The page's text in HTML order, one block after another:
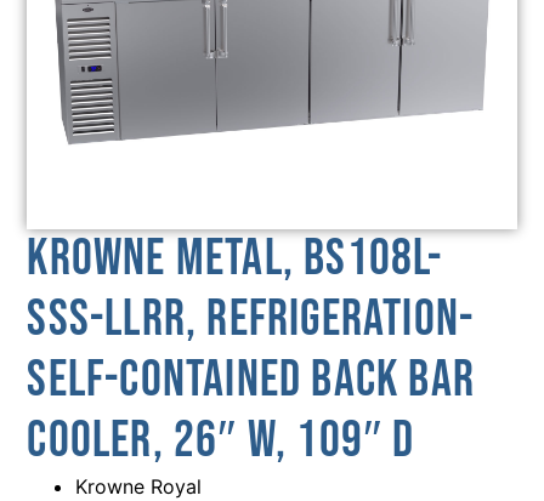
Krowne Metal, BS108L-
SSS-LLRR, Refrigeration-
Self-Contained Back Bar
Cooler, 26″ W, 109″ D
Krowne Royal